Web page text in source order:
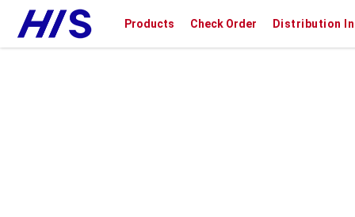
Products Check Order Distribution